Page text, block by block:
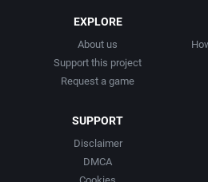
EXPLORE
About us
Support this project
Request a game
SUPPORT
Disclaimer
DMCA